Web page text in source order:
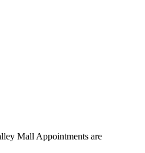
Mall Appointments are